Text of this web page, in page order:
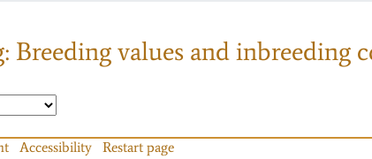
Breeding values and
Accessibility Restart page